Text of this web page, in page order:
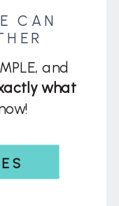
and
what
CAN